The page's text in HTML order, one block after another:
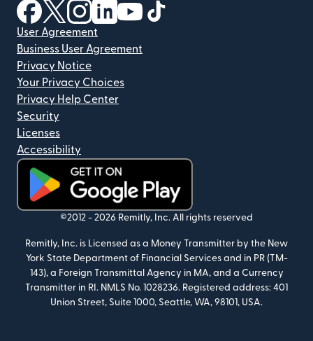
(opens in new window)
(opens in new window)
(opens in new window)
(opens in new window)
(opens in new window)
User Agreement
Business User Agreement
Privacy Notice
Your Privacy Choices
Privacy Help Center
Security
Licenses
Accessibility
(opens in new window)
©2012 - 2026 Remitly, Inc. All rights reserved
Remitly, Inc. is Licensed as a Money Transmitter by the New
York State Department of Financial Services and in PR (TM-
143), a Foreign Transmittal Agency in MA, and a Currency
Transmitter in RI. NMLS No. 1028236. Registered address: 401
Union Street, Suite 1000, Seattle, WA, 98101, USA.